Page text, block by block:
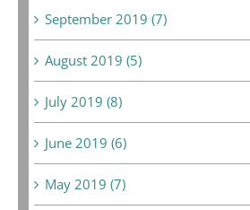
September 2019 (7)
August 2019 (5)
July 2019 (8)
June 2019 (6)
May 2019 (7)